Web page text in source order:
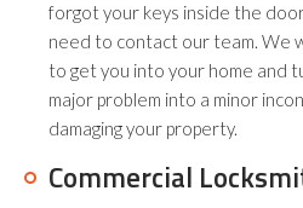
forgot your keys inside the
need to contact our team. We
to get you into your home and
major problem into a minor
damaging your property.
Commercial